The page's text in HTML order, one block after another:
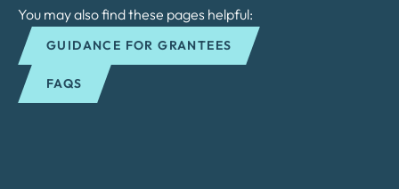
You may also find these pages helpful:
GUIDANCE FOR GRANTEES
FAQS